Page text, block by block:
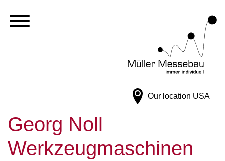
Our location USA
Georg Noll
Werkzeugmaschinen